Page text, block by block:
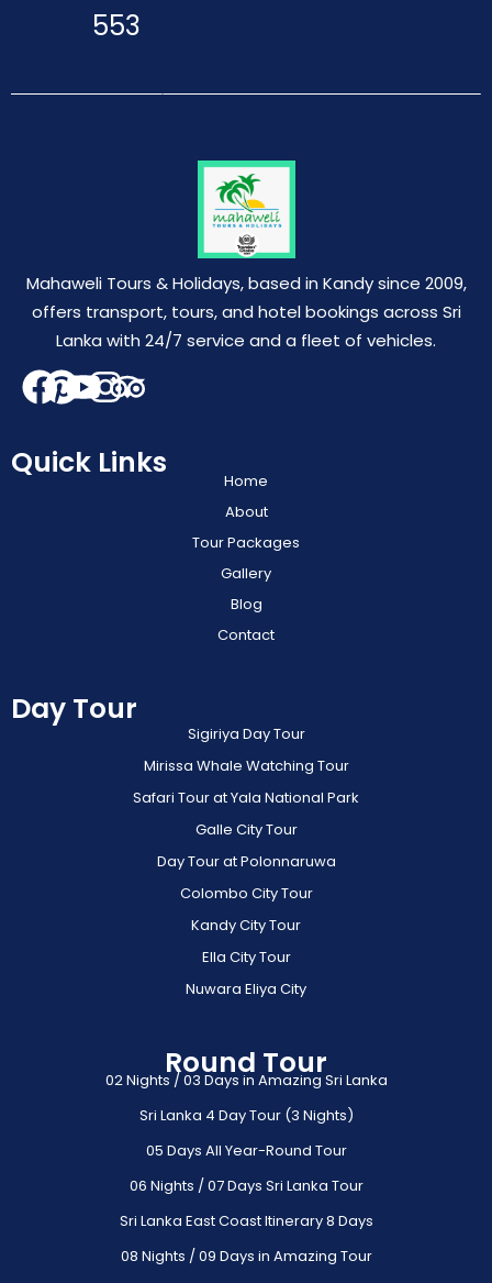
553
Mahaweli Tours & Holidays, based in Kandy since 2009,
offers transport, tours, and hotel bookings across Sri
Lanka with 24/7 service and a fleet of vehicles.
Quick Links
Home
About
Tour Packages
Gallery
Blog
Contact
Day Tour
Sigiriya Day Tour
Mirissa Whale Watching Tour
Safari Tour at Yala National Park
Galle City Tour
Day Tour at Polonnaruwa
Colombo City Tour
Kandy City Tour
Ella City Tour
Nuwara Eliya City
Round Tour
02 Nights / 03 Days in Amazing Sri Lanka
Sri Lanka 4 Day Tour (3 Nights)
05 Days All Year-Round Tour
06 Nights / 07 Days Sri Lanka Tour
Sri Lanka East Coast Itinerary 8 Days
08 Nights / 09 Days in Amazing Tour